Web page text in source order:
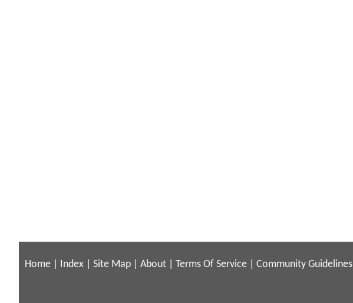
Home Index Site Map About Terms Of Service Community Guidelines